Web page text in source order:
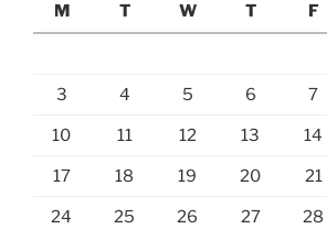
M
T W T F
3 4 5 6 7
10 11 12 13 14
17 18 19 20 21
24 25 26 27 28